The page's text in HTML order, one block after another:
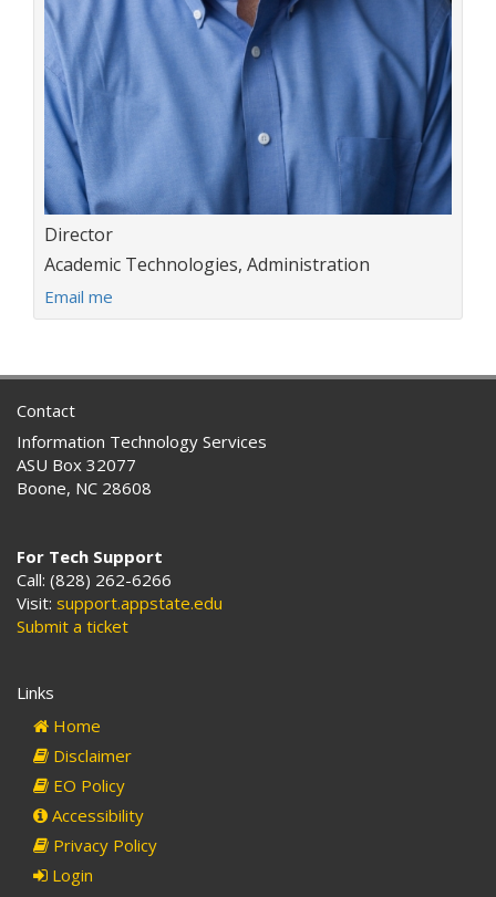
Title:
Director
Department:
Academic Technologies, Administration
E
m
a
d
d
r
s
:
Email me
Contact
Information Technology Services
ASU Box 32077
Boone, NC 28608
For Tech Support
Call: (828) 262-6266
Visit: support.appstate.edu
Submit a ticket
Links
Home
Disclaimer
EO Policy
Accessibility
Privacy Policy
Login